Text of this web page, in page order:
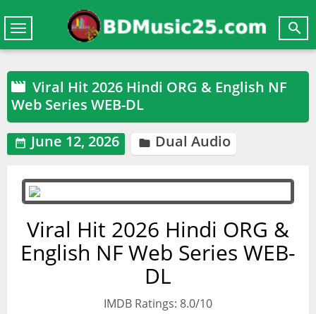

Toggle
navigation
 Viral Hit 2026 Hindi ORG & English NF
Web Series WEB-DL
 June 12, 2026  Dual Audio
Viral Hit 2026 Hindi ORG &
English NF Web Series WEB-
DL
IMDB Ratings: 8.0/10